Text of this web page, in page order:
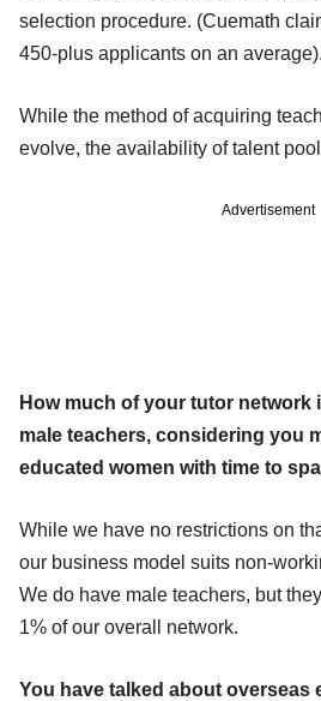
selection procedure. (Cuemath
450-plus applicants on an average).
While the method of acquiring
evolve, the availability of talent
Advertisement
How much of your tutor network
male teachers, considering you
educated women with time to
While we have no restrictions on
our business model suits non-
We do have male teachers, but
1% of our overall network.
You have talked about overseas